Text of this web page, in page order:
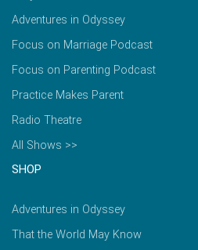
Adventures in Odyssey
Focus on Marriage Podcast
Focus on Parenting Podcast
Practice Makes Parent
Radio Theatre
All Shows >>
SHOP
Adventures in Odyssey
That the World May Know